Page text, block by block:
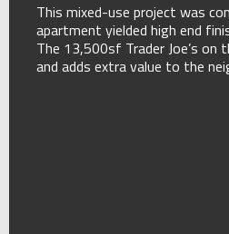
This mixed-use project was
apartment yielded high end
The 13,500sf Trader Joe’s on
and adds extra value to the